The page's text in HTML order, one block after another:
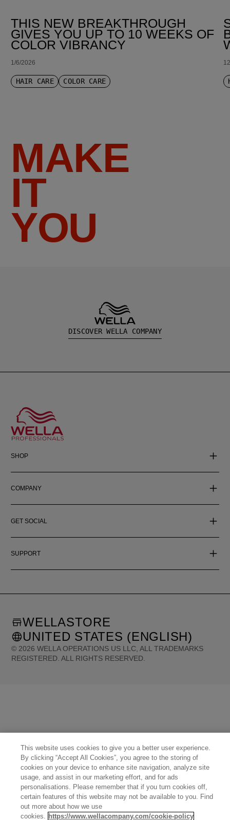
THIS NEW BREAKTHROUGH
GIVES YOU UP TO 10 WEEKS OF
COLOR VIBRANCY
1/6/2026
HAIR CARE COLOR CARE
MAKE
IT
YOU
DISCOVER WELLA COMPANY
SHOP
COMPANY
GET SOCIAL
SUPPORT
© 2026 WELLA OPERATIONS US LLC, ALL TRADEMARKS
REGISTERED. ALL RIGHTS RESERVED.
WELLASTORE
UNITED STATES (ENGLISH)
This website uses cookies to give you a better user experience.
By clicking “Accept All Cookies”, you agree to the storing of
cookies on your device to enhance site navigation, analyze site
usage, and assist in our marketing effort, and for ads
personalisations. Please remember that if you turn cookies off,
certain features of this website may not be available to you. Find
out more about how we use
cookies. https://www.wellacompany.com/cookie-policy